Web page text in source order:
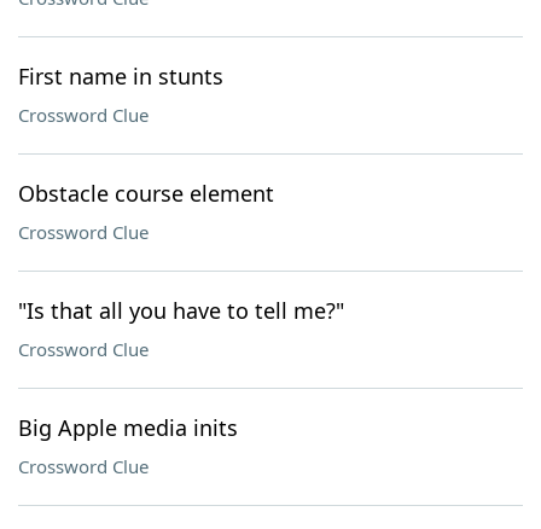
First name in stunts
Crossword Clue
Obstacle course element
Crossword Clue
"Is that all you have to tell me?"
Crossword Clue
Big Apple media inits
Crossword Clue